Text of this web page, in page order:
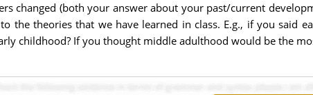
changed (both your answer about your past/current
the theories that we have learned in class. E.g., if you
childhood? If you thought middle adulthood would be the